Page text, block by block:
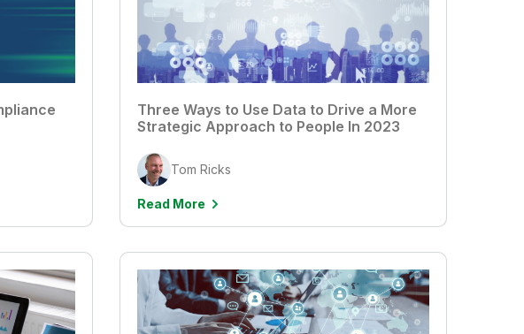
Three Ways to Use Data to Drive a More
Strategic Approach to People In 2023
Tom Ricks
Read More